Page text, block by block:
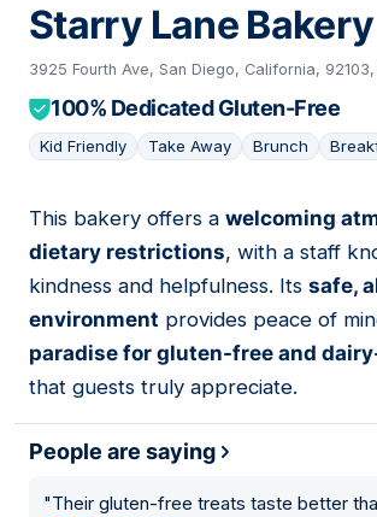
Starry Lane Bakery
3925 Fourth Ave, San Diego, California, 92103,
100% Dedicated Gluten-Free
Kid Friendly Take Away Brunch
16
This bakery offers a welcoming
dietary restrictions, with a staff
kindness and helpfulness. Its safe,
environment provides peace of
paradise for gluten-free and
that guests truly appreciate.
People are saying
"Their gluten-free treats taste better